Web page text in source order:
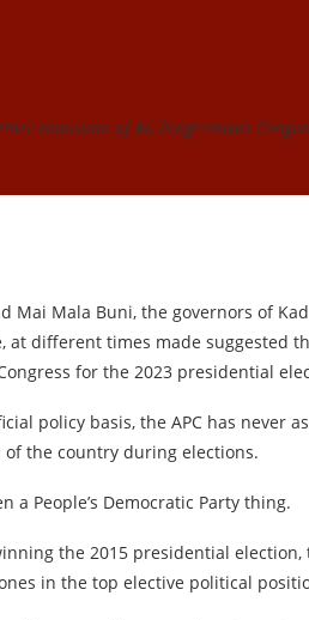
chairman of All Progressives
Mai Mala Buni, the governors of
at different times made suggested
for the 2023 presidential
policy basis, the APC has never
the country during elections.
a People’s Democratic Party thing.
the 2015 presidential
in the top elective political